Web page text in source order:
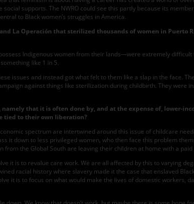
supports. The NWRO could see this partly because its
to Black women’s struggles in America.
La Operación that sterilized thousands of women in Puerto
Indigenous women from their lands—were extremely difficult
like 1 in 5.
issues and instead got what felt to them like a slap in the face.
against things like sterilization during childbirth. They were
that it is often done by, and at the expense of, lower-
tied to their own liberation?
spectrum are intertwined around this issue of childcare
it down to less privileged women, who then face this problem
the Global South are leaving their children at home with a
is to revalue care work. We are all affected by this to varying
racial history where slavery made it the case that enslaved
it is to focus on what would make the lives of domestic workers,